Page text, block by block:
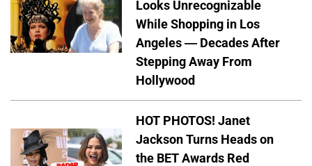
Looks Unrecognizable
While Shopping in Los
Angeles — Decades After
Stepping Away From
Hollywood
HOT PHOTOS! Janet
Jackson Turns Heads on
the BET Awards Red